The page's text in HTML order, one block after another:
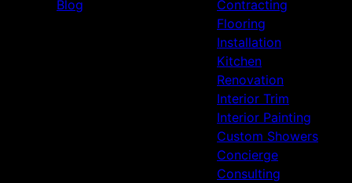
Blog
Contracting
Flooring
Installation
Kitchen
Renovation
Interior Trim
Interior Painting
Custom Showers
Concierge
Consulting